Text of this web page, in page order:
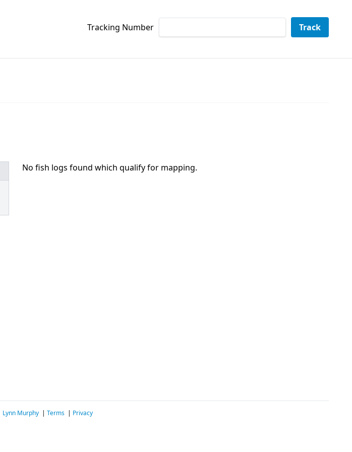
Tracking Number Track
No fish logs found which qualify for mapping.
Lynn Murphy| Terms| Privacy